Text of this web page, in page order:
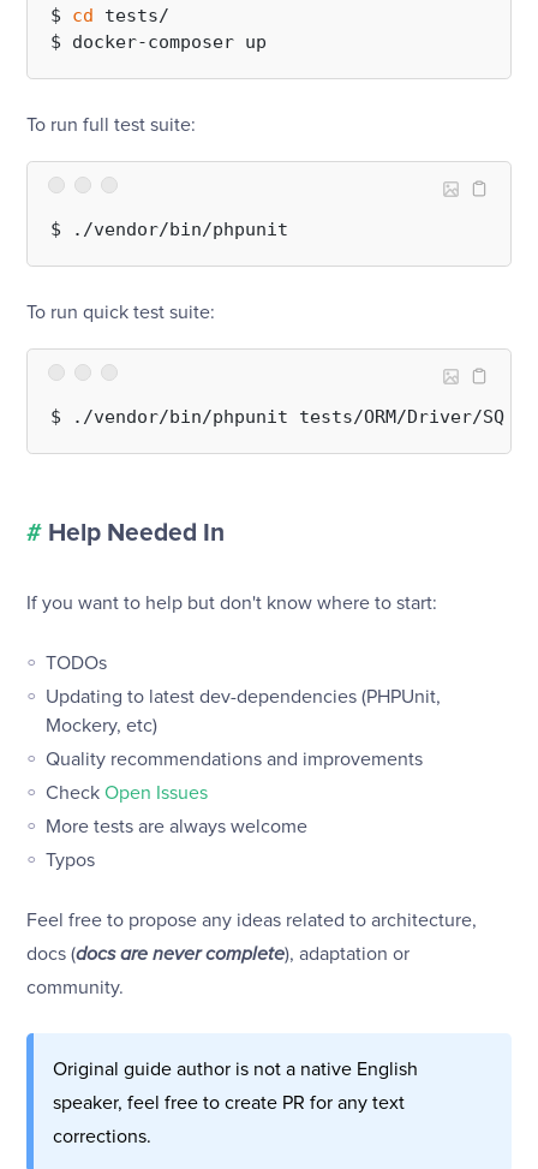
$ cd tests/
To run full test suite:
To run quick test suite:
# Help Needed In
If you want to help but don't know where to start:
TODOs
Updating to latest dev-dependencies (PHPUnit,
Mockery, etc)
Quality recommendations and improvements
CheckOpen Issues
More tests are always welcome
Typos
Feel free to propose any ideas related to architecture,
docs (docs are never complete), adaptation or
community.
Original guide author is not a native English
speaker, feel free to create PR for any text
corrections.